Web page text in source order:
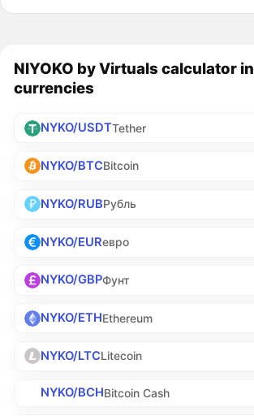
NIYOKO by Virtuals calculator
currencies
NYKO/USDTTether
NYKO/BTCBitcoin
NYKO/RUBРубль
NYKO/EURевро
NYKO/GBPФунт
NYKO/ETHEthereum
NYKO/LTCLitecoin
NYKO/BCHBitcoin Cash